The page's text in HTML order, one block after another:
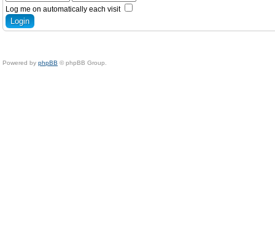
Log me on automatically each visit
Powered by phpBB © phpBB Group.